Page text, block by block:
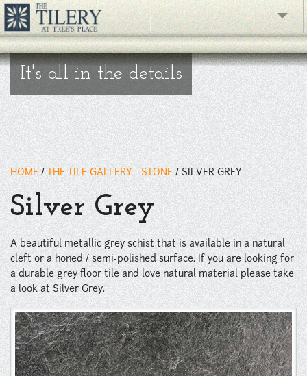
The Gallery
Contact
phone
Facebook
Instagram
Pinterest
It's all in the details
HOME / THE TILE GALLERY - STONE / SILVER GREY
Silver Grey
A beautiful metallic grey schist that is available in a natural
cleft or a honed / semi-polished surface. If you are looking for
a durable grey floor tile and love natural material please take
a look at Silver Grey.